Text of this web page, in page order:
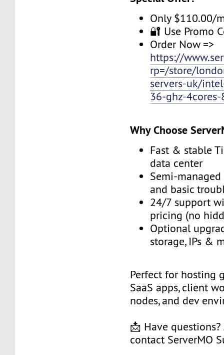
Only $110.00/
🔐 Use Promo
Order Now =>
https://
rp=/store/
servers-uk/
36-ghz-
Why Choose
Fast & stable
data center
Semi-
and basic
24/7 support
pricing (no
Optional
storage, IPs &
Perfect for hosting
SaaS apps, client
nodes, and dev
📩 Have questions?
contact ServerMO